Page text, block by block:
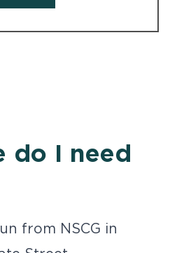
do I need
from NSCG in